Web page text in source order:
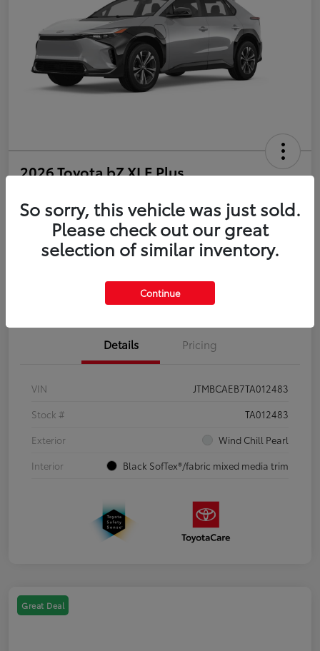
2026 Toyota bZ XLE Plus
Disclosure
Estimate Payments Value Your Trade
Get Pre-Qualified No impact on your credit
Details Pricing
VIN
JTMBCAEB7TA012483
Stock #
TA012483
Exterior
Wind Chill Pearl
Interior
Black SofTex®/fabric mixed media trim
Great Deal
So sorry, this vehicle was just sold.
Please check out our great
selection of similar inventory.
Continue